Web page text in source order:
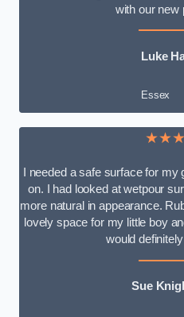
with our new
Luke
Essex
I needed a safe surface for
on. I had looked at wetpour
more natural in appearance.
lovely space for my little boy
would
Sue